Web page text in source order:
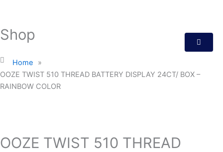
Shop
Home
»
OOZE TWIST 510 THREAD BATTERY DISPLAY 24CT/ BOX –
RAINBOW COLOR
OOZE TWIST 510 THREAD